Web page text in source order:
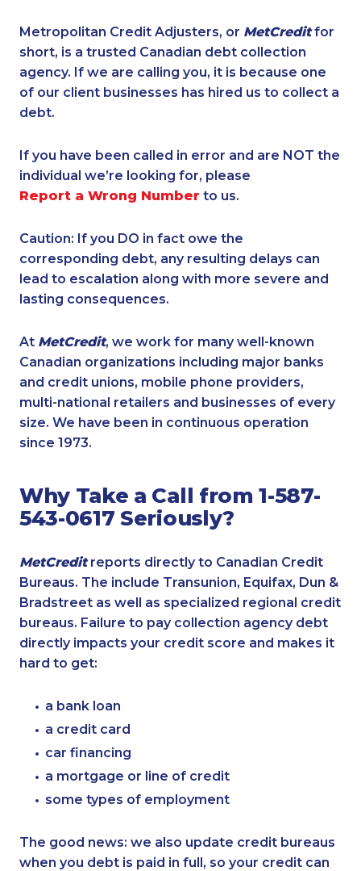
Metropolitan Credit Adjusters, or MetCreditfor
short, is a trusted Canadian debt collection
agency. If we are calling you, it is because one
of our client businesses has hired us to collect a
debt.
If you have been called in error and are NOT the
individual we’re looking for, please
Report a Wrong Number to us.
Caution: If you DO in fact owe the
corresponding debt, any resulting delays can
lead to escalation along with more severe and
lasting consequences.
At MetCredit, we work for many well-known
Canadian organizations including major banks
and credit unions, mobile phone providers,
multi-national retailers and businesses of every
size. We have been in continuous operation
since 1973.
Why Take a Call from 1-587-
543-0617 Seriously?
MetCreditreports directly to Canadian Credit
Bureaus. The include Transunion, Equifax, Dun &
Bradstreet as well as specialized regional credit
bureaus. Failure to pay collection agency debt
directly impacts your credit score and makes it
hard to get:
a bank loan
a credit card
car financing
a mortgage or line of credit
some types of employment
The good news: we also update credit bureaus
when you debt is paid in full, so your credit can